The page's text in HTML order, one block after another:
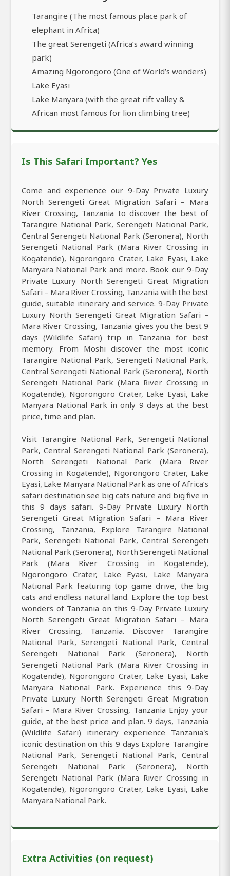
Tarangire (The most famous place park of
elephant in Africa)
The great Serengeti (Africa’s award winning
park)
Amazing Ngorongoro (One of World’s wonders)
Lake Eyasi
Lake Manyara (with the great rift valley &
African most famous for lion climbing tree)
Is This Safari Important? Yes
Come and experience our 9-Day Private Luxury
North Serengeti Great Migration Safari – Mara
River Crossing, Tanzania to discover the best of
Tarangire National Park, Serengeti National Park,
Central Serengeti National Park (Seronera), North
Serengeti National Park (Mara River Crossing in
Kogatende), Ngorongoro Crater, Lake Eyasi, Lake
Manyara National Park and more. Book our 9-Day
Private Luxury North Serengeti Great Migration
Safari – Mara River Crossing, Tanzania with the best
guide, suitable itinerary and service. 9-Day Private
Luxury North Serengeti Great Migration Safari –
Mara River Crossing, Tanzania gives you the best 9
days (Wildlife Safari) trip in Tanzania for best
memory. From Moshi discover the most iconic
Tarangire National Park, Serengeti National Park,
Central Serengeti National Park (Seronera), North
Serengeti National Park (Mara River Crossing in
Kogatende), Ngorongoro Crater, Lake Eyasi, Lake
Manyara National Park in only 9 days at the best
price, time and plan.
Visit Tarangire National Park, Serengeti National
Park, Central Serengeti National Park (Seronera),
North Serengeti National Park (Mara River
Crossing in Kogatende), Ngorongoro Crater, Lake
Eyasi, Lake Manyara National Park as one of Africa’s
safari destination see big cats nature and big five in
this 9 days safari. 9-Day Private Luxury North
Serengeti Great Migration Safari – Mara River
Crossing, Tanzania, Explore Tarangire National
Park, Serengeti National Park, Central Serengeti
National Park (Seronera), North Serengeti National
Park (Mara River Crossing in Kogatende),
Ngorongoro Crater, Lake Eyasi, Lake Manyara
National Park featuring top game drive, the big
cats and endless natural land. Explore the top best
wonders of Tanzania on this 9-Day Private Luxury
North Serengeti Great Migration Safari – Mara
River Crossing, Tanzania. Discover Tarangire
National Park, Serengeti National Park, Central
Serengeti National Park (Seronera), North
Serengeti National Park (Mara River Crossing in
Kogatende), Ngorongoro Crater, Lake Eyasi, Lake
Manyara National Park. Experience this 9-Day
Private Luxury North Serengeti Great Migration
Safari – Mara River Crossing, Tanzania Enjoy your
guide, at the best price and plan. 9 days, Tanzania
(Wildlife Safari) itinerary experience Tanzania's
iconic destination on this 9 days Explore Tarangire
National Park, Serengeti National Park, Central
Serengeti National Park (Seronera), North
Serengeti National Park (Mara River Crossing in
Kogatende), Ngorongoro Crater, Lake Eyasi, Lake
Manyara National Park.
Extra Activities (on request)